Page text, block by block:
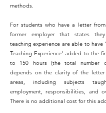
methods.
For students who have a letter
former employer that states
teaching experience are able to have
Teaching Experience' added to the
to 150 hours (the total number
depends on the clarity of the
areas, including subjects
employment, responsibilities, and
There is no additional cost for this